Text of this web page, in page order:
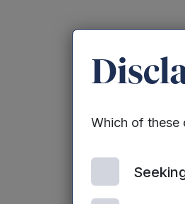
Which of these